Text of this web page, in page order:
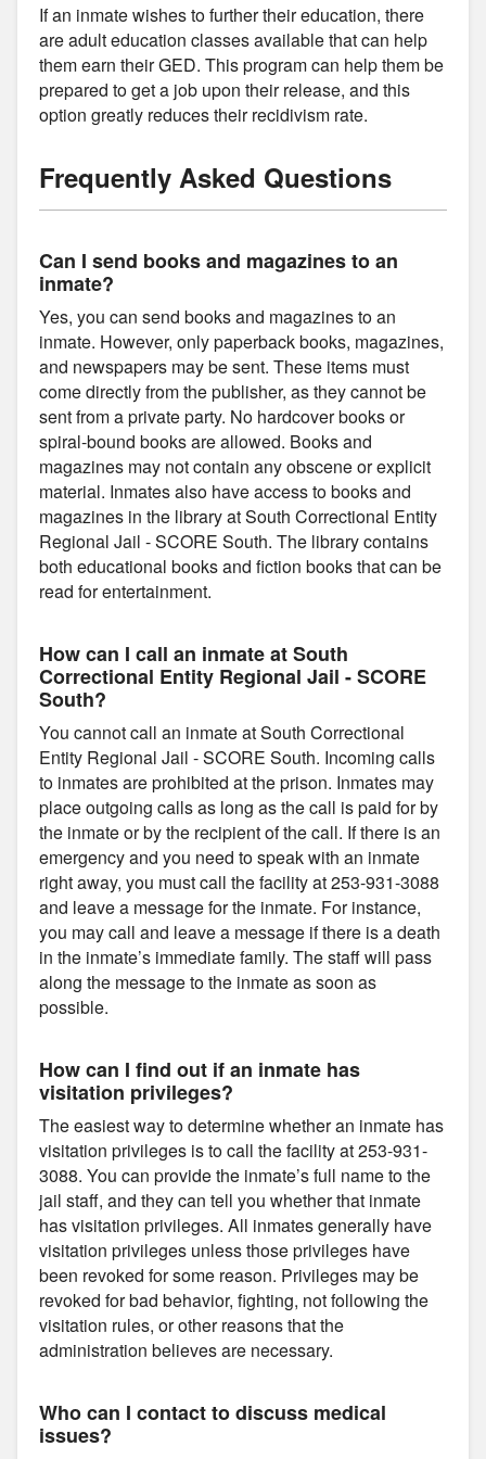
If an inmate wishes to further their education, there
are adult education classes available that can help
them earn their GED. This program can help them be
prepared to get a job upon their release, and this
option greatly reduces their recidivism rate.
Frequently Asked Questions
Can I send books and magazines to an
inmate?
Yes, you can send books and magazines to an
inmate. However, only paperback books, magazines,
and newspapers may be sent. These items must
come directly from the publisher, as they cannot be
sent from a private party. No hardcover books or
spiral-bound books are allowed. Books and
magazines may not contain any obscene or explicit
material. Inmates also have access to books and
magazines in the library at South Correctional Entity
Regional Jail - SCORE South. The library contains
both educational books and fiction books that can be
read for entertainment.
How can I call an inmate at South
Correctional Entity Regional Jail - SCORE
South?
You cannot call an inmate at South Correctional
Entity Regional Jail - SCORE South. Incoming calls
to inmates are prohibited at the prison. Inmates may
place outgoing calls as long as the call is paid for by
the inmate or by the recipient of the call. If there is an
emergency and you need to speak with an inmate
right away, you must call the facility at 253-931-3088
and leave a message for the inmate. For instance,
you may call and leave a message if there is a death
in the inmate’s immediate family. The staff will pass
along the message to the inmate as soon as
possible.
How can I find out if an inmate has
visitation privileges?
The easiest way to determine whether an inmate has
visitation privileges is to call the facility at 253-931-
3088. You can provide the inmate’s full name to the
jail staff, and they can tell you whether that inmate
has visitation privileges. All inmates generally have
visitation privileges unless those privileges have
been revoked for some reason. Privileges may be
revoked for bad behavior, fighting, not following the
visitation rules, or other reasons that the
administration believes are necessary.
Who can I contact to discuss medical
issues?